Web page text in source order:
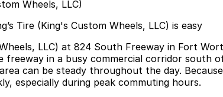
Wheels, LLC)
Tire (King's Custom Wheels, LLC) is easy
LLC) at 824 South Freeway in Fort
freeway in a busy commercial corridor south
can be steady throughout the day.
especially during peak commuting hours.